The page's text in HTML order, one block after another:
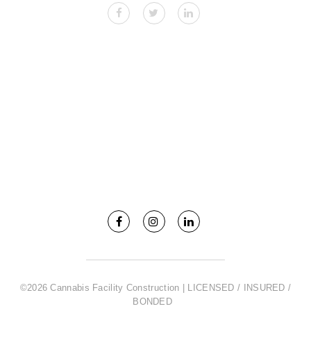
©2026 Cannabis Facility Construction | LICENSED / INSURED /
BONDED